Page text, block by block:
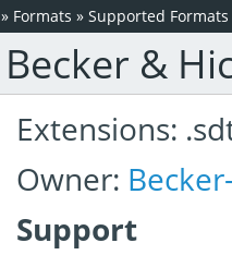
» Formats » Supported Formats
Becker &
Extensions:
Owner:
Support